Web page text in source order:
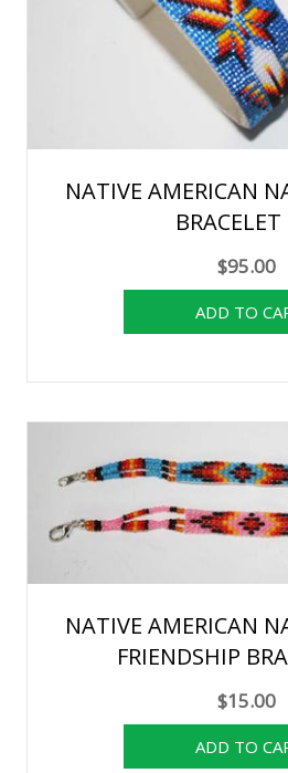
NATIVE AMERICAN
$95.00
NATIVE AMERICAN
FRIENDSHIP
$15.00